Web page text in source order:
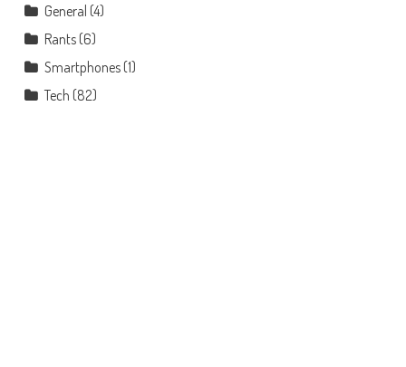
General (4)
Rants(6)
Smartphones(1)
Tech (82)